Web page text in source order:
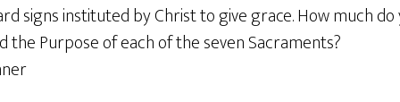
signs instituted by Christ to give grace. How much
the Purpose of each of the seven Sacraments?